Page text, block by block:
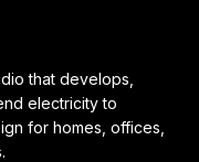
that develops,
electricity to
for homes, offices,